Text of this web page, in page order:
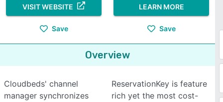
VISIT WEBSITE
Save
LEARN MORE
Save
Overview
Cloudbeds' channel
manager synchronizes
ReservationKey is feature
rich yet the most cost-